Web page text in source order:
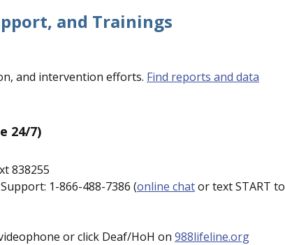
and Trainings
and intervention efforts. Find reports and data
24/7)
838255
1-866-488-7386 (online chator text START to
or click Deaf/HoH on 988lifeline.org